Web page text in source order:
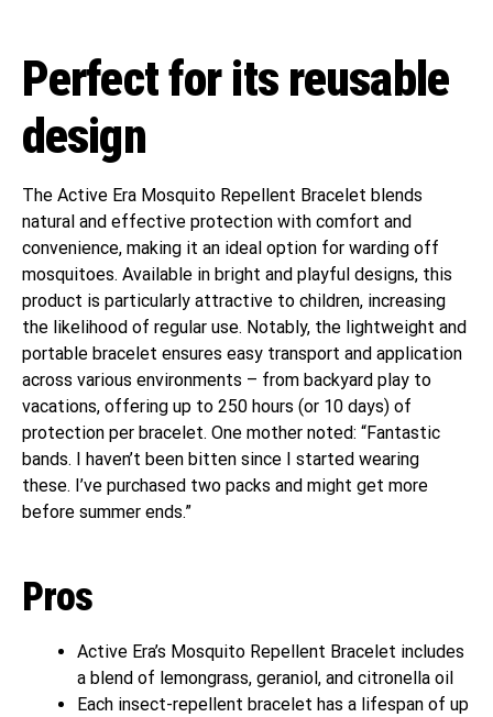
Perfect for its reusable
design
The Active Era Mosquito Repellent Bracelet blends
natural and effective protection with comfort and
convenience, making it an ideal option for warding off
mosquitoes. Available in bright and playful designs, this
product is particularly attractive to children, increasing
the likelihood of regular use. Notably, the lightweight and
portable bracelet ensures easy transport and application
across various environments – from backyard play to
vacations, offering up to 250 hours (or 10 days) of
protection per bracelet. One mother noted: “Fantastic
bands. I haven’t been bitten since I started wearing
these. I’ve purchased two packs and might get more
before summer ends.”
Pros
Active Era’s Mosquito Repellent Bracelet includes
a blend of lemongrass, geraniol, and citronella oil
Each insect-repellent bracelet has a lifespan of up